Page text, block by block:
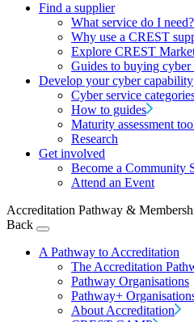
Find a supplier
What service do I need?
Why use a CREST
Explore CREST
Guides to buying cyber
Develop your cyber capability
Cyber service
How to guides
Maturity assessment
Research
Get involved
Become a Community
Attend an Event
Accreditation Pathway &
Back
A Pathway to Accreditation
The Accreditation
Pathway Organisations
Pathway+
About Accreditation